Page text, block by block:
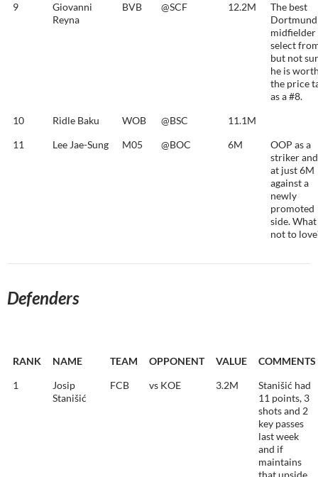
9
Giovanni
Reyna
BVB @SCF 12.2M
The best
Dortmund
midfielder
select
but not
he is
the price
as a #8.
10
Ridle Baku WOB @BSC
11.1M
11
Lee Jae-Sung M05 @BOC 6M
OOP as a
striker and
at just 6M
against a
newly
promoted
side.
not to
Defenders
RANK NAME TEAM OPPONENT VALUE
COMMENTS
1
Josip
Stanišić
FCB vs KOE 3.2M
Stanišić had
11 points, 3
shots and 2
key passes
last week
and if
maintains